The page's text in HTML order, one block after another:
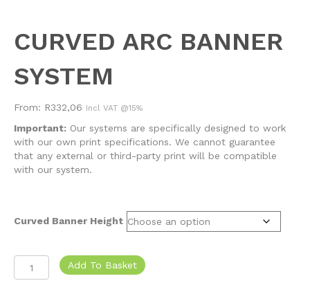
CURVED ARC BANNER
SYSTEM
From: R332,06 Incl VAT @15%
Important: Our systems are specifically designed to work
with our own print specifications. We cannot guarantee
that any external or third-party print will be compatible
with our system.
Curved Banner Height
Arc
Add To Basket